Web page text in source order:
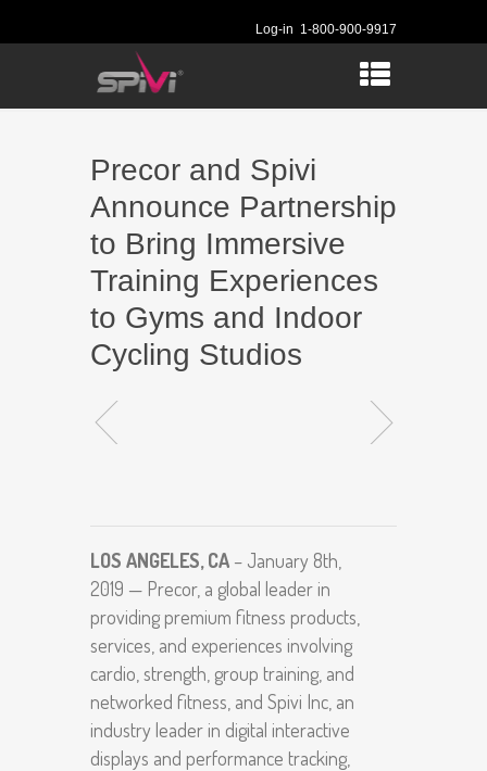
Log-in 1-800-900-9917
Precor and Spivi
Announce Partnership
to Bring Immersive
Training Experiences
to Gyms and Indoor
Cycling Studios
LOS ANGELES, CA – January 8th,
2019 — Precor, a global leader in
providing premium fitness products,
services, and experiences involving
cardio, strength, group training, and
networked fitness, and Spivi Inc, an
industry leader in digital interactive
displays and performance tracking,